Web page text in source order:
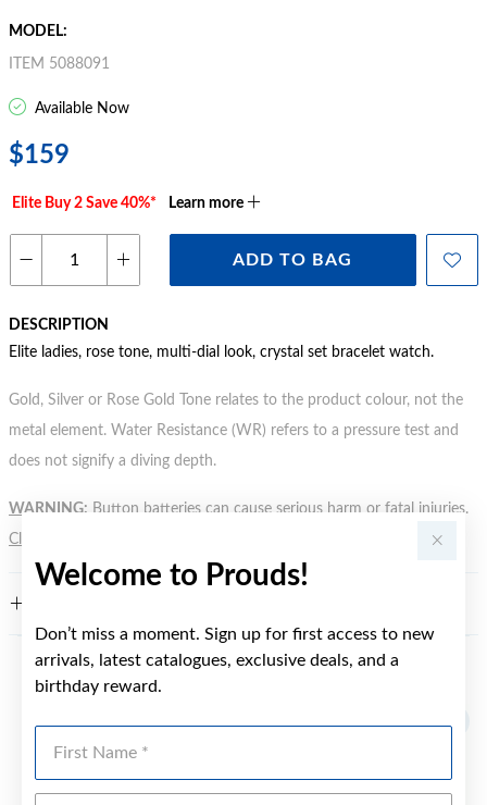
Welcome to Prouds!
Don’t miss a moment. Sign up for first access to new
arrivals, latest catalogues, exclusive deals, and a
birthday reward.
MODEL:
ITEM 5088091
Available Now
$159
Elite Buy 2 Save 40%* Learn more
ADD TO BAG
DESCRIPTION
Elite ladies, rose tone, multi-dial look, crystal set bracelet watch.
Gold, Silver or Rose Gold Tone relates to the product colour, not the
metal element. Water Resistance (WR) refers to a pressure test and
does not signify a diving depth.
WARNING: Button batteries can cause serious harm or fatal injuries.
Click here